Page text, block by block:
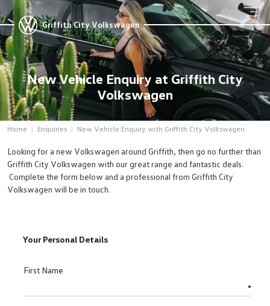
Griffith City Volkswagen
New Vehicle Enquiry at Griffith City
Volkswagen
Home Enquiries New Vehicle Enquiry with Griffith City Volkswagen
Looking for a new Volkswagen around Griffith, then go no further than
Griffith City Volkswagen with our great range and fantastic deals.
Complete the form below and a professional from Griffith City
Volkswagen will be in touch.
Your Personal Details
First Name